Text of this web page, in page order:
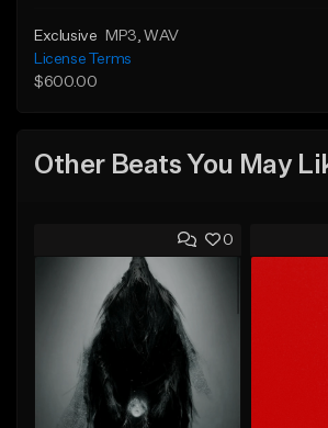
Exclusive MP3 , WAV
License Terms
$600.00
Other Beats You May
0